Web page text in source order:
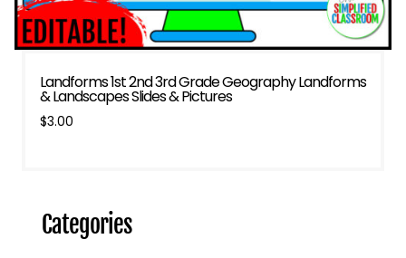
Landforms 1st 2nd 3rd Grade Geography Landforms
& Landscapes Slides & Pictures
$3.00
Categories